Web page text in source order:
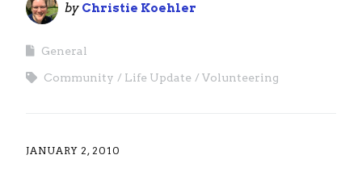
by Christie Koehler
General
Community Life Update Volunteering
JANUARY 2, 2010